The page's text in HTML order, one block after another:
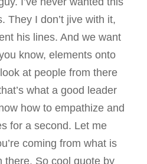
They I don’t jive with it,
his lines. And we want
know, elements onto
at people from there
what a good leader
how to empathize and
for a second. Let me
coming from what is
there. So cool quote by